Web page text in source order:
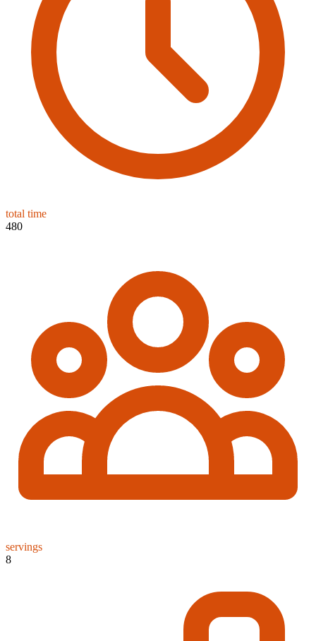
total time
480
servings
8